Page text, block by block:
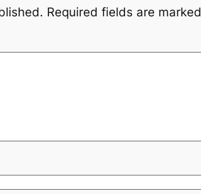
Required fields are marked